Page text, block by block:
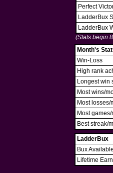
Perfect
LadderBux
LadderBux
(Stats begin
Month's
Win-Loss
High rank
Longest win
Most wins/
Most losses/
Most
Best streak/
LadderBux
Bux
Lifetime